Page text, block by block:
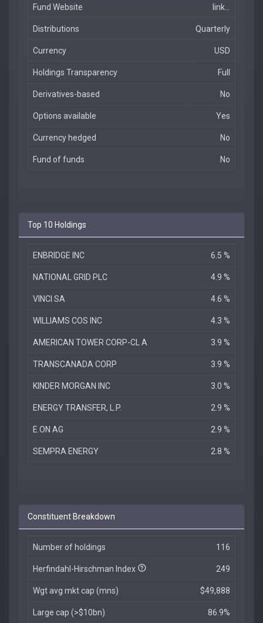
Fund Website link...
Distributions Quarterly
Currency USD
Holdings Transparency Full
Derivatives-based No
Options available Yes
Currency hedged No
Fund of funds No
Top 10 Holdings
ENBRIDGE INC 6.5 %
NATIONAL GRID PLC 4.9 %
VINCI SA 4.6 %
WILLIAMS COS INC 4.3 %
AMERICAN TOWER CORP-CL A 3.9 %
TRANSCANADA CORP 3.9 %
KINDER MORGAN INC 3.0 %
ENERGY TRANSFER, L.P. 2.9 %
E.ON AG 2.9 %
SEMPRA ENERGY 2.8 %
Constituent Breakdown
Number of holdings 116
Herfindahl-Hirschman Index 249
Wgt avg mkt cap (mns) $49,888
Large cap (>$10bn) 86.9%